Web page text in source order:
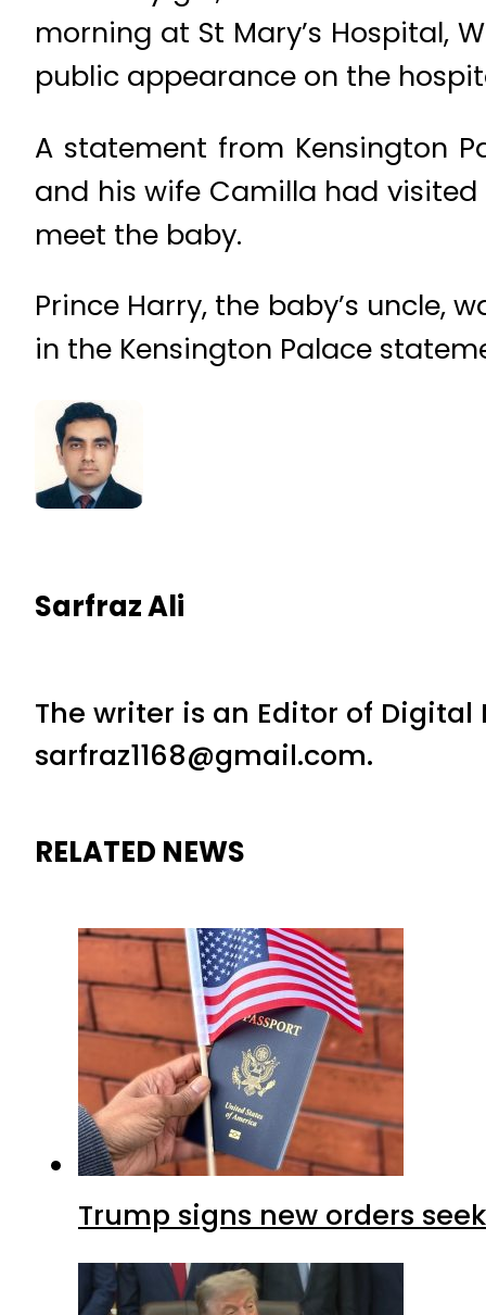
morning at St Mary’s Hospital,
public appearance on the
A statement from Kensington
and his wife Camilla had
meet the baby.
Prince Harry, the baby’s uncle,
in the Kensington Palace
Sarfraz Ali
The writer is an Editor of
sarfraz1168@gmail.com.
RELATED NEWS
Trump signs new orders